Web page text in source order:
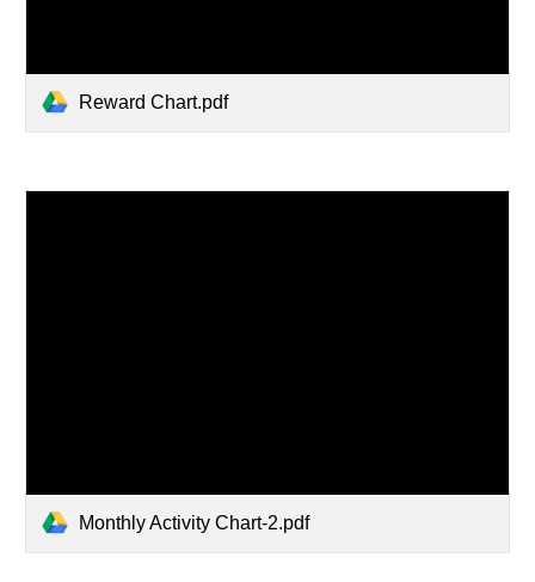
Reward Chart.pdf
Monthly Activity Chart-2.pdf